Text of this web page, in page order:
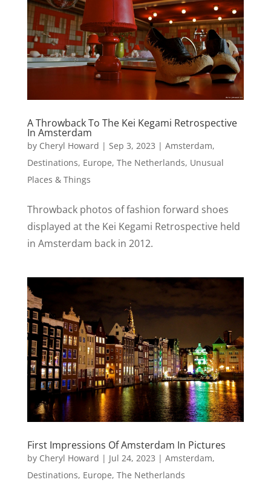
A Throwback To The Kei Kegami Retrospective
In Amsterdam
by Cheryl Howard | Sep 3, 2023 | Amsterdam,
Destinations, Europe, The Netherlands, Unusual
Places & Things
Throwback photos of fashion forward shoes
displayed at the Kei Kegami Retrospective held
in Amsterdam back in 2012.
First Impressions Of Amsterdam In Pictures
by Cheryl Howard | Jul 24, 2023 | Amsterdam,
Destinations, Europe, The Netherlands